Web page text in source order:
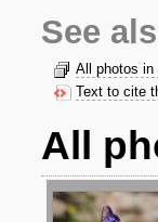
See
All photos in
Text to cite
All